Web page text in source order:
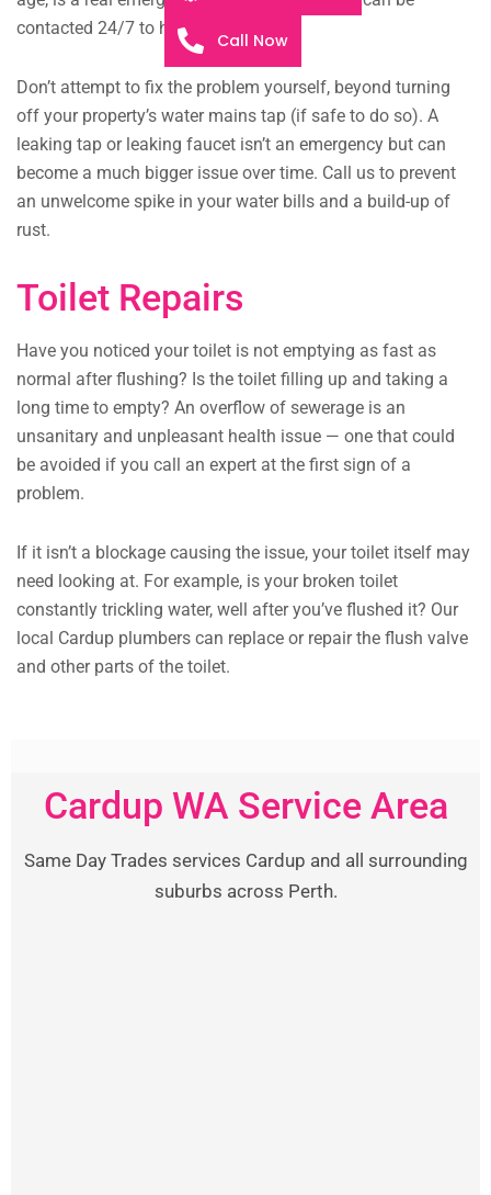
contacted 24/7 to help you.
Don’t attempt to fix the problem yourself, beyond turning
off your property’s water mains tap (if safe to do so). A
leaking tap or leaking faucet isn’t an emergency but can
become a much bigger issue over time. Call us to prevent
an unwelcome spike in your water bills and a build-up of
rust.
Toilet Repairs
Have you noticed your toilet is not emptying as fast as
normal after flushing? Is the toilet filling up and taking a
long time to empty? An overflow of sewerage is an
unsanitary and unpleasant health issue — one that could
be avoided if you call an expert at the first sign of a
problem.
If it isn’t a blockage causing the issue, your toilet itself may
need looking at. For example, is your broken toilet
constantly trickling water, well after you’ve flushed it? Our
local Cardup plumbers can replace or repair the flush valve
and other parts of the toilet.
Cardup WA Service Area
Same Day Trades services Cardup and all surrounding
suburbs across Perth.
Call Now